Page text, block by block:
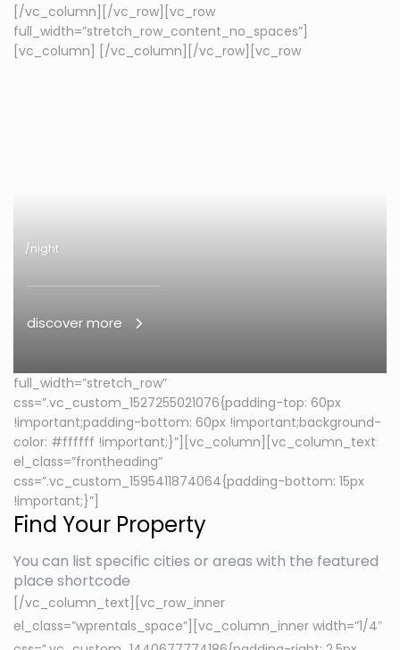
[/vc_column][/vc_row][vc_row
full_width=”stretch_row_content_no_spaces”]
[vc_column]
/night
discover more
[/vc_column][/vc_row][vc_row
full_width=”stretch_row”
css=”.vc_custom_1527255021076{padding-top: 60px
!important;padding-bottom: 60px !important;background-
color: #ffffff !important;}”][vc_column][vc_column_text
el_class=”frontheading”
css=”.vc_custom_1595411874064{padding-bottom: 15px
!important;}”]
Find Your Property
You can list specific cities or areas with the featured
place shortcode
[/vc_column_text][vc_row_inner
el_class=”wprentals_space”][vc_column_inner width=”1/4″